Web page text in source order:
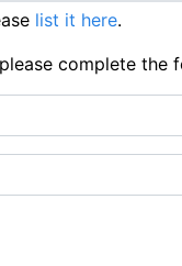
list it here.
complete the